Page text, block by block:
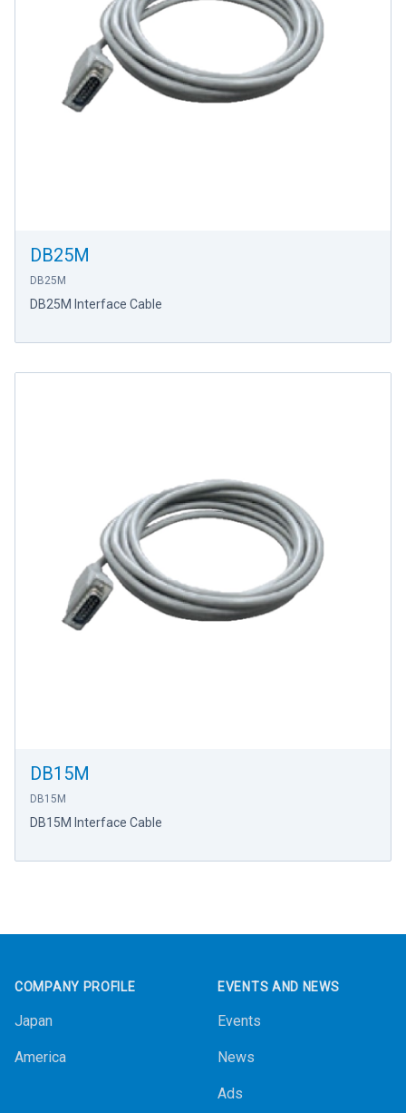
DB25M
DB25M
DB25M Interface Cable
DB15M
DB15M
DB15M Interface Cable
COMPANY PROFILE
Japan
America
EVENTS AND NEWS
Events
News
Ads